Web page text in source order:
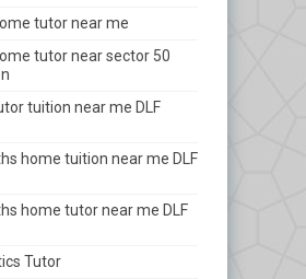
tutor near me
tutor near sector 50
tuition near me DLF
home tuition near me DLF
home tutor near me DLF
Tutor